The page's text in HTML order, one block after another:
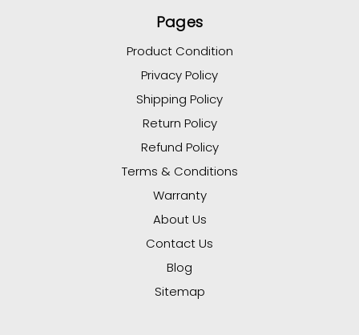
Pages
Product Condition
Privacy Policy
Shipping Policy
Return Policy
Refund Policy
Terms & Conditions
Warranty
About Us
Contact Us
Blog
Sitemap